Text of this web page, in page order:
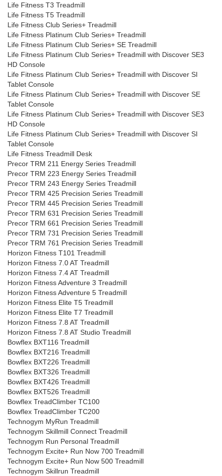
Life Fitness T3 Treadmill
Life Fitness T5 Treadmill
Life Fitness Club Series+ Treadmill
Life Fitness Platinum Club Series+ Treadmill
Life Fitness Platinum Club Series+ SE Treadmill
Life Fitness Platinum Club Series+ Treadmill with Discover SE3
HD Console
Life Fitness Platinum Club Series+ Treadmill with Discover SI
Tablet Console
Life Fitness Platinum Club Series+ Treadmill with Discover SE
Tablet Console
Life Fitness Platinum Club Series+ Treadmill with Discover SE3
HD Console
Life Fitness Platinum Club Series+ Treadmill with Discover SI
Tablet Console
Life Fitness Treadmill Desk
Precor TRM 211 Energy Series Treadmill
Precor TRM 223 Energy Series Treadmill
Precor TRM 243 Energy Series Treadmill
Precor TRM 425 Precision Series Treadmill
Precor TRM 445 Precision Series Treadmill
Precor TRM 631 Precision Series Treadmill
Precor TRM 661 Precision Series Treadmill
Precor TRM 731 Precision Series Treadmill
Precor TRM 761 Precision Series Treadmill
Horizon Fitness T101 Treadmill
Horizon Fitness 7.0 AT Treadmill
Horizon Fitness 7.4 AT Treadmill
Horizon Fitness Adventure 3 Treadmill
Horizon Fitness Adventure 5 Treadmill
Horizon Fitness Elite T5 Treadmill
Horizon Fitness Elite T7 Treadmill
Horizon Fitness 7.8 AT Treadmill
Horizon Fitness 7.8 AT Studio Treadmill
Bowflex BXT116 Treadmill
Bowflex BXT216 Treadmill
Bowflex BXT226 Treadmill
Bowflex BXT326 Treadmill
Bowflex BXT426 Treadmill
Bowflex BXT526 Treadmill
Bowflex TreadClimber TC100
Bowflex TreadClimber TC200
Technogym MyRun Treadmill
Technogym Skillmill Connect Treadmill
Technogym Run Personal Treadmill
Technogym Excite+ Run Now 700 Treadmill
Technogym Excite+ Run Now 500 Treadmill
Technogym Skillrun Treadmill